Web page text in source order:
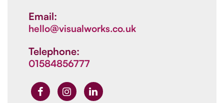
Email:
hello@visualworks.co.uk
Telephone:
01584856777